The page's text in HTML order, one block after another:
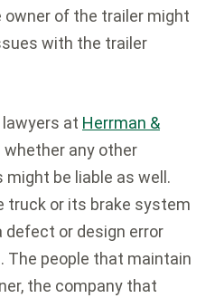
of the trailer might
with the trailer
at Herrman &
any other
be liable as well.
truck or its brake system
defect or design error
The people that maintain
the company that